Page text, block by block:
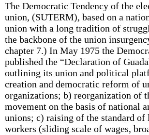
The Democratic Tendency of the
union, (SUTERM), based on a
union with a long tradition of
the backbone of the union
chapter 7.) In May 1975 the
published the “Declaration of
outlining its union and political
creation and democratic reform of
organizations; b) reorganization of
movement on the basis of national
unions; c) raising of the standard
workers (sliding scale of wages,